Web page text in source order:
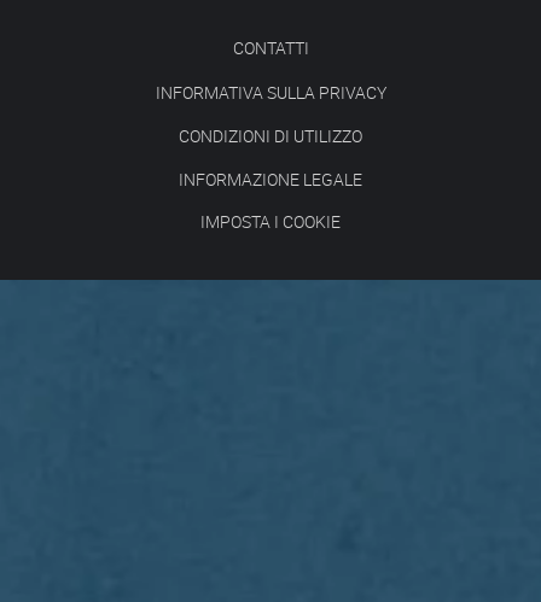
CONTATTI
INFORMATIVA SULLA PRIVACY
CONDIZIONI DI UTILIZZO
INFORMAZIONE LEGALE
IMPOSTA I COOKIE